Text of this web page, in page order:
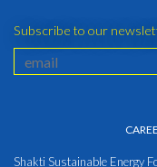
Subscribe to our
Shakti Sustainable Energy